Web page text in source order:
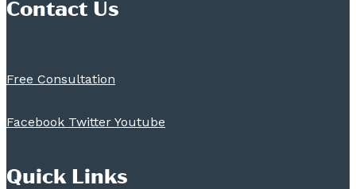
Contact Us
Free Consultation
Facebook Twitter Youtube
Quick Links